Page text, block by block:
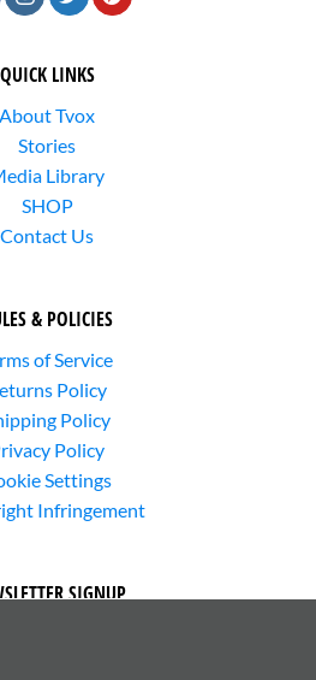
QUICK LINKS
About Tvox
Stories
Library
SHOP
Contact Us
& POLICIES
of Service
Policy
Policy
Policy
Settings
Infringement
SIGNUP